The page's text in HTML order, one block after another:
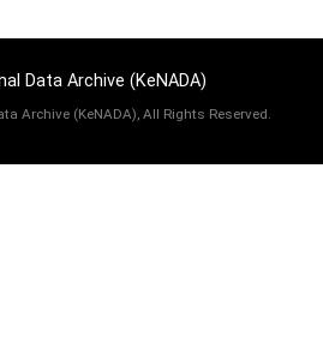
Data Archive (KeNADA)
Archive (KeNADA), All Rights Reserved.